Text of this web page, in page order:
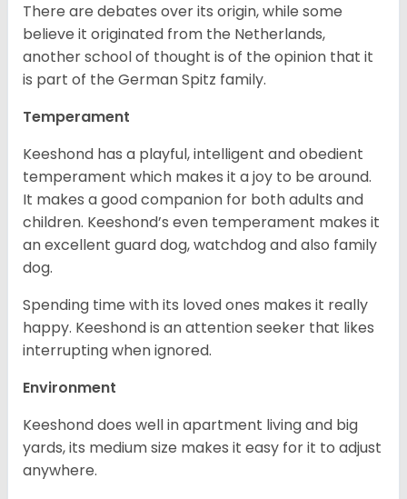
There are debates over its origin, while some
believe it originated from the Netherlands,
another school of thought is of the opinion that it
is part of the German Spitz family.
Temperament
Keeshond has a playful, intelligent and obedient
temperament which makes it a joy to be around.
It makes a good companion for both adults and
children. Keeshond’s even temperament makes it
an excellent guard dog, watchdog and also family
dog.
Spending time with its loved ones makes it really
happy. Keeshond is an attention seeker that likes
interrupting when ignored.
Environment
Keeshond does well in apartment living and big
yards, its medium size makes it easy for it to adjust
anywhere.